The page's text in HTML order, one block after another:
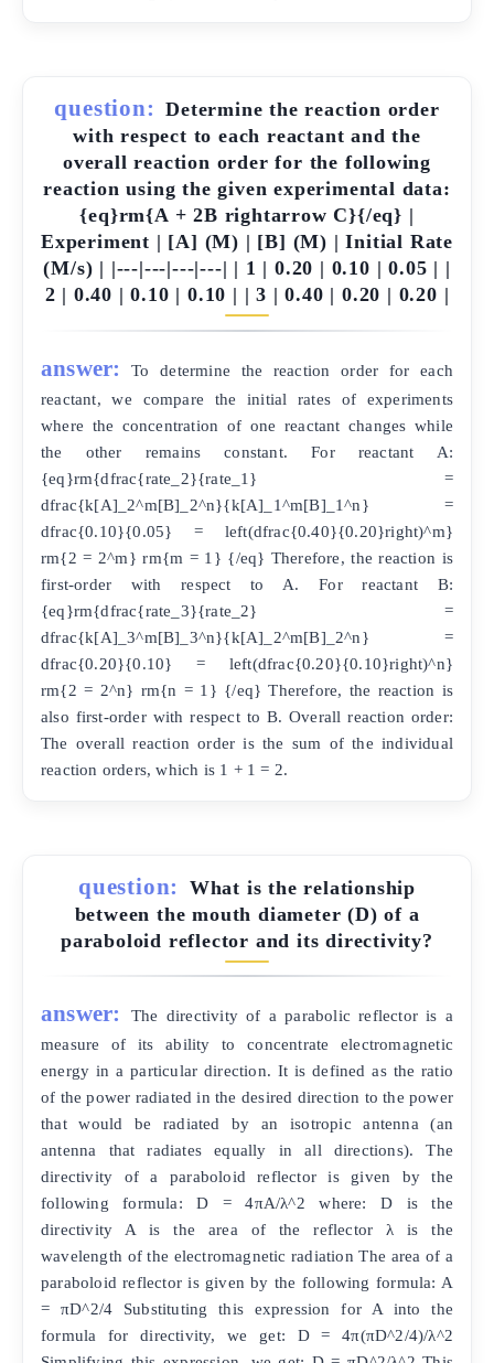
question:
Determine the reaction order
with respect to each reactant and the
overall reaction order for the following
reaction using the given experimental data:
{eq}rm{A + 2B rightarrow C}{/eq} |
Experiment | [A] (M) | [B] (M) | Initial Rate
(M/s) | |---|---|---|---| | 1 | 0.20 | 0.10 | 0.05 | |
2 | 0.40 | 0.10 | 0.10 | | 3 | 0.40 | 0.20 | 0.20 |
answer:
To determine the reaction order for each
reactant, we compare the initial rates of experiments
where the concentration of one reactant changes while
the other remains constant. For reactant A:
{eq}rm{dfrac{rate_2}{rate_1} =
dfrac{k[A]_2^m[B]_2^n}{k[A]_1^m[B]_1^n} =
dfrac{0.10}{0.05} = left(dfrac{0.40}{0.20}right)^m}
rm{2 = 2^m} rm{m = 1} {/eq} Therefore, the reaction is
first-order with respect to A. For reactant B:
{eq}rm{dfrac{rate_3}{rate_2} =
dfrac{k[A]_3^m[B]_3^n}{k[A]_2^m[B]_2^n} =
dfrac{0.20}{0.10} = left(dfrac{0.20}{0.10}right)^n}
rm{2 = 2^n} rm{n = 1} {/eq} Therefore, the reaction is
also first-order with respect to B. Overall reaction order:
The overall reaction order is the sum of the individual
reaction orders, which is 1 + 1 = 2.
question:
What is the relationship
between the mouth diameter (D) of a
paraboloid reflector and its directivity?
answer:
The directivity of a parabolic reflector is a
measure of its ability to concentrate electromagnetic
energy in a particular direction. It is defined as the ratio
of the power radiated in the desired direction to the power
that would be radiated by an isotropic antenna (an
antenna that radiates equally in all directions). The
directivity of a paraboloid reflector is given by the
following formula: D = 4πA/λ^2 where: D is the
directivity A is the area of the reflector λ is the
wavelength of the electromagnetic radiation The area of a
paraboloid reflector is given by the following formula: A
= πD^2/4 Substituting this expression for A into the
formula for directivity, we get: D = 4π(πD^2/4)/λ^2